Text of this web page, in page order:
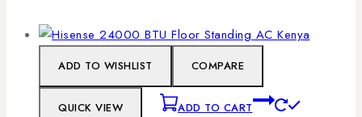
ADD TO WISHLIST COMPARE
QUICK VIEW ADD TO CART